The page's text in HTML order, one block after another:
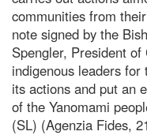
communities from
note signed by the
Spengler, President
indigenous leaders
its actions and put an
of the Yanomami
(SL) (Agenzia Fides,